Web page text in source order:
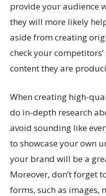
provide your audience
they will more likely
aside from creating
check your
content they are
When creating high-
do in-depth research
avoid sounding like
to showcase your own
your brand will be a
Moreover, don’t forget
forms, such as images,